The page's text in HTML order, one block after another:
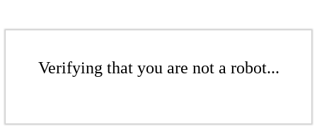
Verifying that you are not a robot...